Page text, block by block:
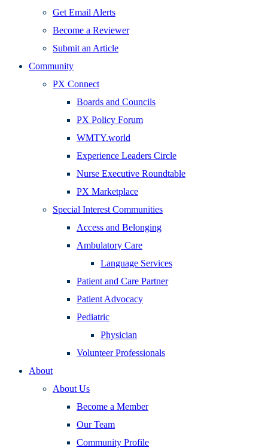
Get Email Alerts
Become a Reviewer
Submit an Article
Community
PX Connect
Boards and Councils
PX Policy Forum
WMTY.world
Experience Leaders Circle
Nurse Executive Roundtable
PX Marketplace
Special Interest Communities
Access and Belonging
Ambulatory Care
Language Services
Patient and Care Partner
Patient Advocacy
Pediatric
Physician
Volunteer Professionals
About
About Us
Become a Member
Our Team
Community Profile